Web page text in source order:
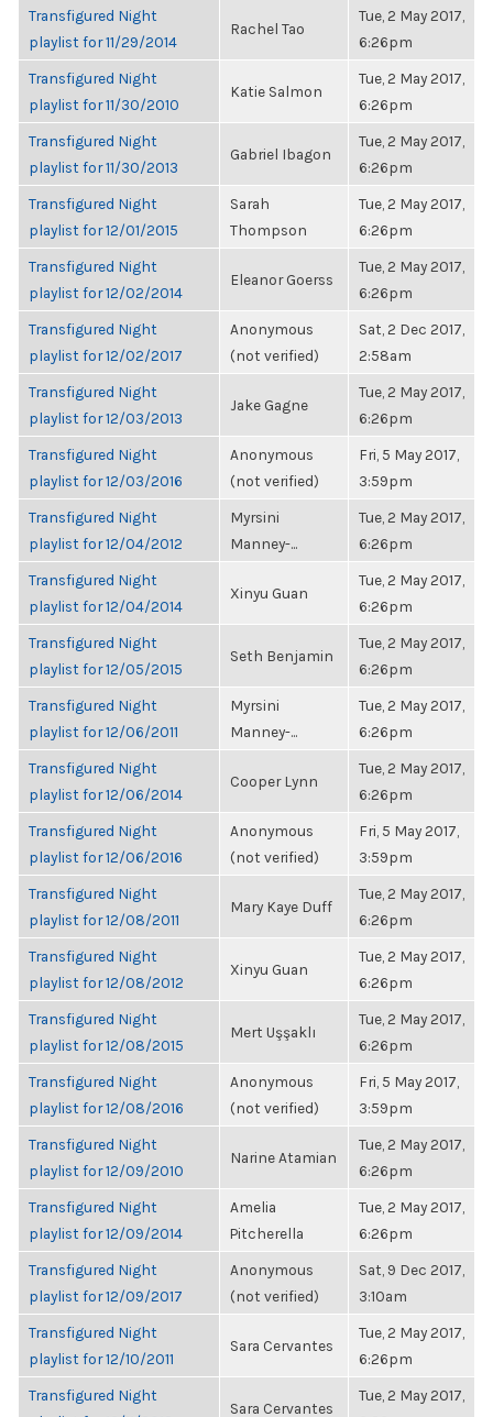
Transfigured Night
playlist for 11/29/2014
Rachel Tao
Tue, 2 May 2017,
6:26pm
Transfigured Night
playlist for 11/30/2010
Katie Salmon
Tue, 2 May 2017,
6:26pm
Transfigured Night
playlist for 11/30/2013
Gabriel Ibagon
Tue, 2 May 2017,
6:26pm
Transfigured Night
playlist for 12/01/2015
Sarah
Thompson
Tue, 2 May 2017,
6:26pm
Transfigured Night
playlist for 12/02/2014
Eleanor Goerss
Tue, 2 May 2017,
6:26pm
Transfigured Night
playlist for 12/02/2017
Anonymous
(not verified)
Sat, 2 Dec 2017,
2:58am
Transfigured Night
playlist for 12/03/2013
Jake Gagne
Tue, 2 May 2017,
6:26pm
Transfigured Night
playlist for 12/03/2016
Anonymous
(not verified)
Fri, 5 May 2017,
3:59pm
Transfigured Night
playlist for 12/04/2012
Myrsini
Manney-...
Tue, 2 May 2017,
6:26pm
Transfigured Night
playlist for 12/04/2014
Xinyu Guan
Tue, 2 May 2017,
6:26pm
Transfigured Night
playlist for 12/05/2015
Seth Benjamin
Tue, 2 May 2017,
6:26pm
Transfigured Night
playlist for 12/06/2011
Myrsini
Manney-...
Tue, 2 May 2017,
6:26pm
Transfigured Night
playlist for 12/06/2014
Cooper Lynn
Tue, 2 May 2017,
6:26pm
Transfigured Night
playlist for 12/06/2016
Anonymous
(not verified)
Fri, 5 May 2017,
3:59pm
Transfigured Night
playlist for 12/08/2011
Mary Kaye Duff
Tue, 2 May 2017,
6:26pm
Transfigured Night
playlist for 12/08/2012
Xinyu Guan
Tue, 2 May 2017,
6:26pm
Transfigured Night
playlist for 12/08/2015
Mert Uşşaklı
Tue, 2 May 2017,
6:26pm
Transfigured Night
playlist for 12/08/2016
Anonymous
(not verified)
Fri, 5 May 2017,
3:59pm
Transfigured Night
playlist for 12/09/2010
Narine Atamian
Tue, 2 May 2017,
6:26pm
Transfigured Night
playlist for 12/09/2014
Amelia
Pitcherella
Tue, 2 May 2017,
6:26pm
Transfigured Night
playlist for 12/09/2017
Anonymous
(not verified)
Sat, 9 Dec 2017,
3:10am
Transfigured Night
playlist for 12/10/2011
Sara Cervantes
Tue, 2 May 2017,
6:26pm
Transfigured Night
Sara Cervantes
Tue, 2 May 2017,